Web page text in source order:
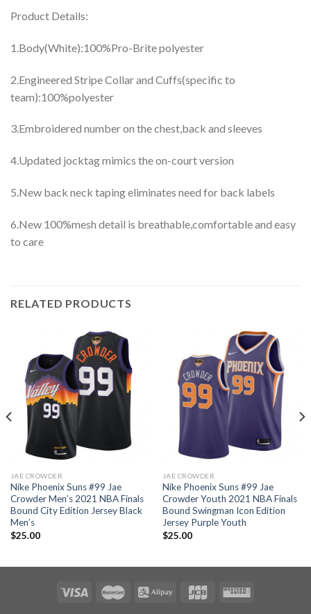
Product Details:
1.Body(White):100%Pro-Brite polyester
2.Engineered Stripe Collar and Cuffs(specific to
team):100%polyester
3.Embroidered number on the chest,back and sleeves
4.Updated jocktag mimics the on-court version
5.New back neck taping eliminates need for back labels
6.New 100%mesh detail is breathable,comfortable and easy
to care
RELATED PRODUCTS
JAE CROWDER
Nike Phoenix Suns #99 Jae
Crowder Men’s 2021 NBA Finals
Bound City Edition Jersey Black
Men’s
$25.00
JAE CROWDER
Nike Phoenix Suns #99 Jae
Crowder Youth 2021 NBA Finals
Bound Swingman Icon Edition
Jersey Purple Youth
$25.00